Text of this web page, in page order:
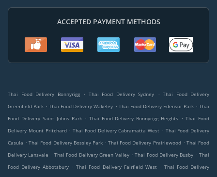
ACCEPTED PAYMENT METHODS
Thai Food Delivery Bonnyrigg . Thai Food Delivery Sydney . Thai Food Delivery
Greenfield Park . Thai Food Delivery Wakeley . Thai Food Delivery Edensor Park . Thai
Food Delivery Saint Johns Park . Thai Food Delivery Bonnyrigg Heights . Thai Food
Delivery Mount Pritchard . Thai Food Delivery Cabramatta West . Thai Food Delivery
Casula . Thai Food Delivery Bossley Park . Thai Food Delivery Prairiewood . Thai Food
Delivery Lansvale . Thai Food Delivery Green Valley . Thai Food Delivery Busby . Thai
Food Delivery Abbotsbury . Thai Food Delivery Fairfield West . Thai Food Delivery